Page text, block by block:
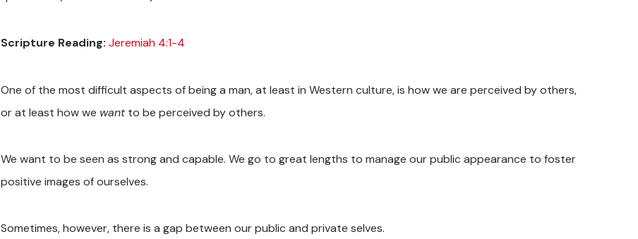
Scripture Reading: Jeremiah 4:1-4
One of the most difficult aspects of being a man, at least in Western culture, is how we are perceived by others,
or at least how we wantto be perceived by others.
We want to be seen as strong and capable. We go to great lengths to manage our public appearance to foster
positive images of ourselves.
Sometimes, however, there is a gap between our public and private selves.